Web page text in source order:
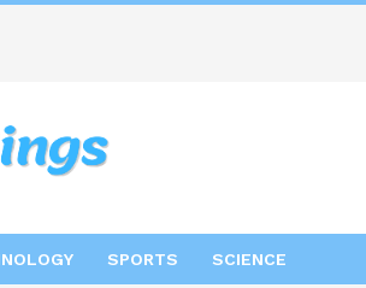
SPORTS SCIENCE